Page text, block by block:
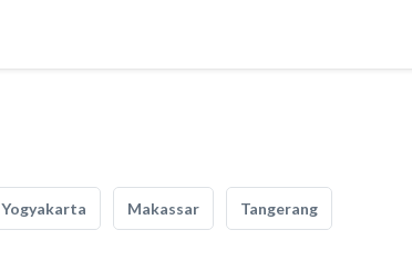
Yogyakarta Makassar Tangerang